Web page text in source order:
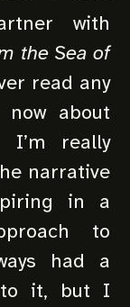
with
the Sea of
read any
about
I’m really
narrative
in a
to
had a
to it, but I